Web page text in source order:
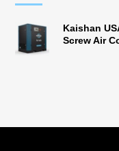
Kaishan
Screw Air